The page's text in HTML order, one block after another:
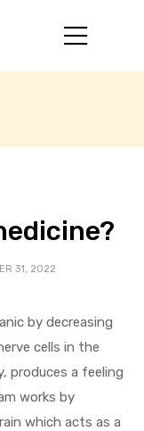
31, 2022
by decreasing
cells in the
produces a feeling
works by
which acts as a